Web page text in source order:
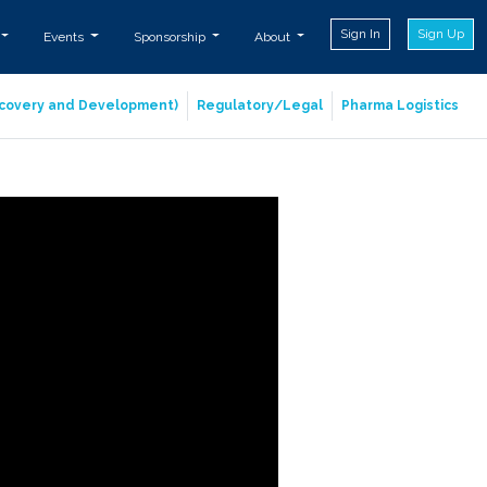
Events Sponsorship About Sign In Sign Up
and Development) Regulatory/Legal Pharma Logistics